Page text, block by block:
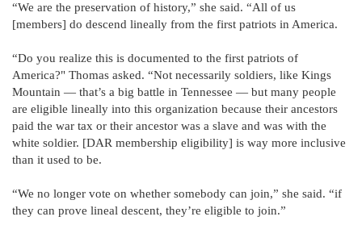
“We are the preservation of history,” she said. “All of us
[members] do descend lineally from the first patriots in America.
“Do you realize this is documented to the first patriots of
America?" Thomas asked. “Not necessarily soldiers, like Kings
Mountain — that’s a big battle in Tennessee — but many people
are eligible lineally into this organization because their ancestors
paid the war tax or their ancestor was a slave and was with the
white soldier. [DAR membership eligibility] is way more inclusive
than it used to be.
“We no longer vote on whether somebody can join,” she said. “if
they can prove lineal descent, they’re eligible to join.”